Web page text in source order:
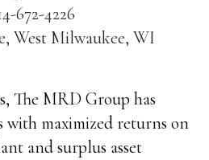
672-4226
West Milwaukee, WI
The MRD Group has
with maximized returns on
and surplus asset